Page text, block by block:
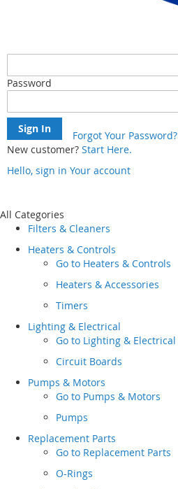
Password
Sign In
Forgot Your Password?
New customer? Start Here.
Hello, sign in Your account
Content
All Categories
Filters & Cleaners
Heaters & Controls
Go to Heaters & Controls
Heaters & Accessories
Timers
Lighting & Electrical
Go to Lighting & Electrical
Circuit Boards
Pumps & Motors
Go to Pumps & Motors
Pumps
Replacement Parts
Go to Replacement Parts
O-Rings